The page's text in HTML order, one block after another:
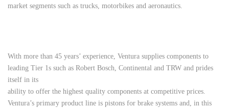
market segments such as trucks, motorbikes and aeronautics.
With more than 45 years’ experience, Ventura supplies components to
leading Tier 1s such as Robert Bosch, Continental and TRW and prides
itself in its
ability to offer the highest quality components at competitive prices.
Ventura’s primary product line is pistons for brake systems and, in this